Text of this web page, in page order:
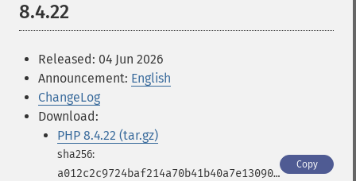
8.4.22
Released: 04 Jun 2026
Announcement: English
ChangeLog
Download:
PHP 8.4.22 (tar.gz)
a012c2c9724baf214a70b41b40a7e130906b8855e54268afa5bc4ae17bc9d823
Copy